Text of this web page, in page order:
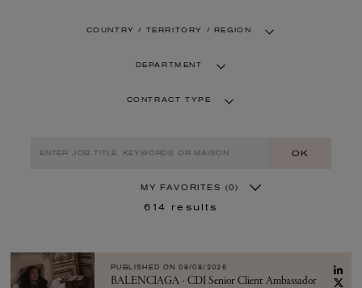
COUNTRY / TERRITORY / REGION
DEPARTMENT
CONTRACT TYPE
OK
MY FAVORITES (0)
614 results
PUBLISHED ON 08/08/2026
BALENCIAGA - CDI Senior Client Ambassador